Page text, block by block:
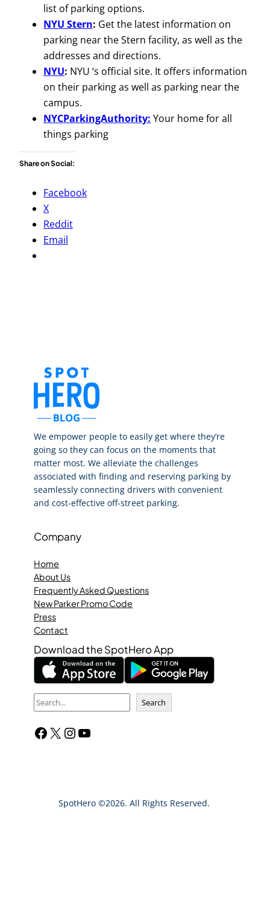
list of parking options.
NYU Stern: Get the latest information on
parking near the Stern facility, as well as the
addresses and directions.
NYU: NYU ‘s official site. It offers information
on their parking as well as parking near the
campus.
NYCParkingAuthority: Your home for all
things parking
Share on Social:
Facebook
X
Reddit
Email
We empower people to easily get where they’re
going so they can focus on the moments that
matter most. We alleviate the challenges
associated with finding and reserving parking by
seamlessly connecting drivers with convenient
and cost-effective off-street parking.
Company
Home
About Us
Frequently Asked Questions
New Parker Promo Code
Press
Contact
Download the SpotHero App
S
a
Search
Facebook X InstagramYouTube
SpotHero ©2026. All Rights Reserved.